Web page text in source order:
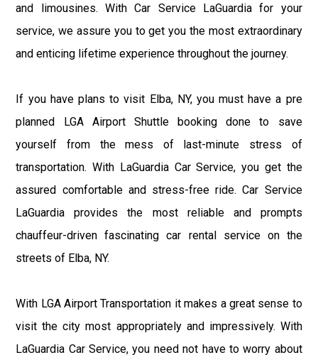
and limousines. With Car Service LaGuardia for your
service, we assure you to get you the most extraordinary
and enticing lifetime experience throughout the journey.
If you have plans to visit Elba, NY, you must have a pre
planned LGA Airport Shuttle booking done to save
yourself from the mess of last-minute stress of
transportation. With LaGuardia Car Service, you get the
assured comfortable and stress-free ride. Car Service
LaGuardia provides the most reliable and prompts
chauffeur-driven fascinating car rental service on the
streets of Elba, NY.
With LGA Airport Transportation it makes a great sense to
visit the city most appropriately and impressively. With
LaGuardia Car Service, you need not have to worry about